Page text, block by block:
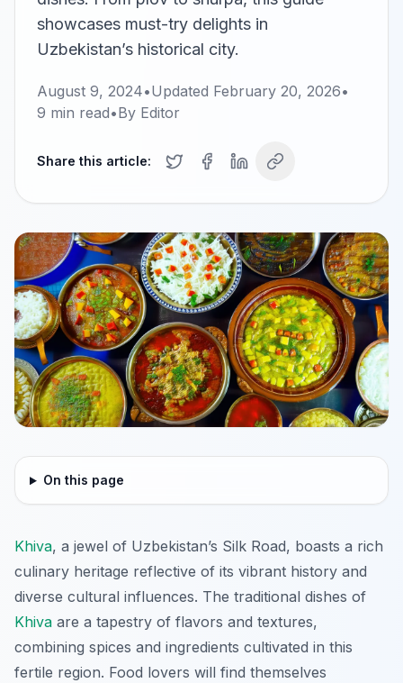
showcases must-try delights in
Uzbekistan’s historical city.
August 9, 2024•Updated February 20, 2026•
9 min read•By Editor
Share this article:
On this page
Khiva, a jewel of Uzbekistan’s Silk Road, boasts a rich
culinary heritage reflective of its vibrant history and
diverse cultural influences. The traditional dishes of
Khiva are a tapestry of flavors and textures,
combining spices and ingredients cultivated in this
fertile region. Food lovers will find themselves